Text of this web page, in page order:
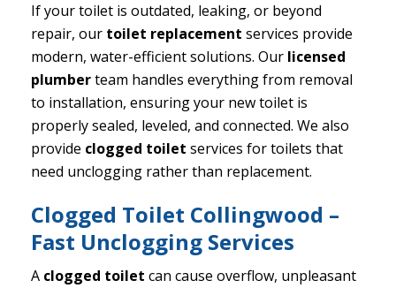
If your toilet is outdated, leaking, or beyond
repair, our toilet replacement services provide
modern, water-efficient solutions. Our licensed
plumberteam handles everything from removal
to installation, ensuring your new toilet is
properly sealed, leveled, and connected. We also
provide clogged toilet services for toilets that
need unclogging rather than replacement.
Clogged Toilet Collingwood –
Fast Unclogging Services
A clogged toilet can cause overflow, unpleasant